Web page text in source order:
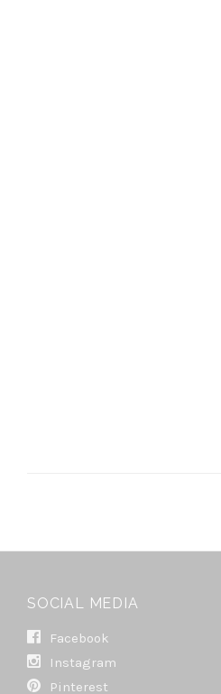
SOCIAL MEDIA
Facebook
Instagram
Pinterest